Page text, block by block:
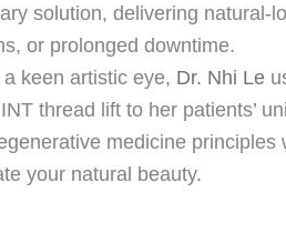
solution, delivering natural-
or prolonged downtime.
keen artistic eye, Dr. Nhi Le
thread lift to her patients’
medicine principles
your natural beauty.